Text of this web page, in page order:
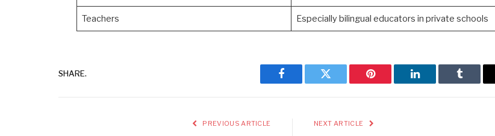
Teachers Especially bilingual educators in private schools
SHARE.
Facebook Twitter Pinterest LinkedIn Tumblr
PREVIOUS ARTICLE NEXT ARTICLE